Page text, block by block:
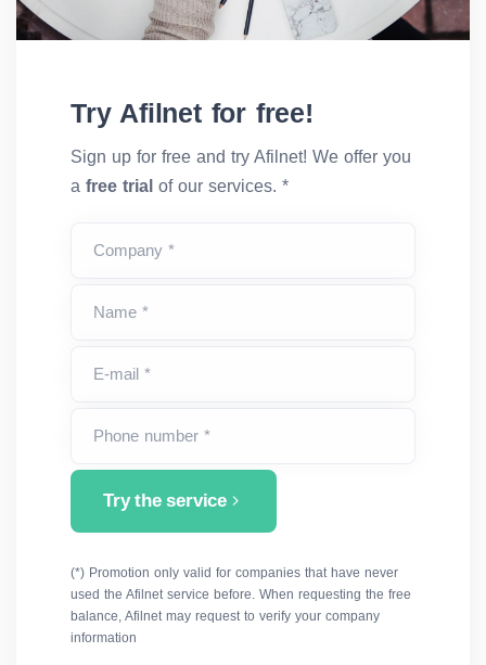
Try Afilnet for free!
Sign up for free and try Afilnet! We offer you
a free trial of our services. *
Company *
Name *
E-mail *
Phone number *
Try the service
(*) Promotion only valid for companies that have never
used the Afilnet service before. When requesting the free
balance, Afilnet may request to verify your company
information